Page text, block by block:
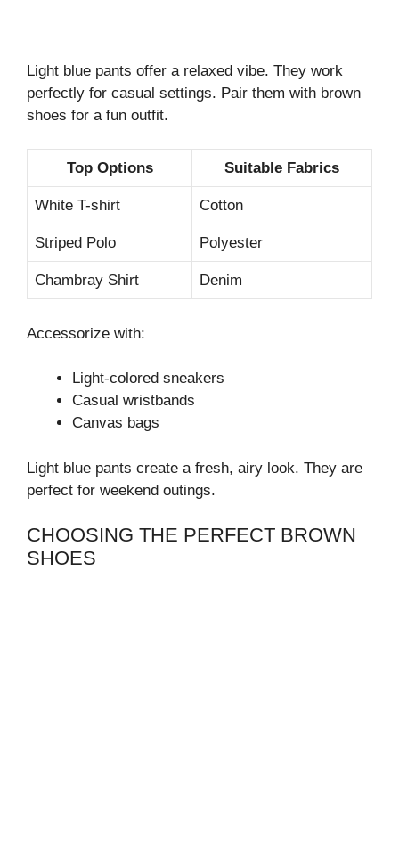
Light blue pants offer a relaxed vibe. They work
perfectly for casual settings. Pair them with brown
shoes for a fun outfit.
Top Options Suitable Fabrics
White T-shirt Cotton
Striped Polo Polyester
Chambray Shirt Denim
Accessorize with:
Light-colored sneakers
Casual wristbands
Canvas bags
Light blue pants create a fresh, airy look. They are
perfect for weekend outings.
CHOOSING THE PERFECT BROWN
SHOES